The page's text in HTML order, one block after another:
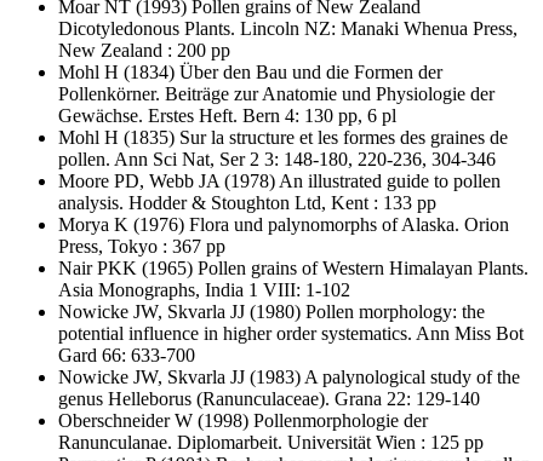
Moar NT (1993) Pollen grains of New Zealand
Dicotyledonous Plants. Lincoln NZ: Manaki Whenua Press,
New Zealand : 200 pp
Mohl H (1834) Über den Bau und die Formen der
Pollenkörner. Beiträge zur Anatomie und Physiologie der
Gewächse. Erstes Heft. Bern 4: 130 pp, 6 pl
Mohl H (1835) Sur la structure et les formes des graines de
pollen. Ann Sci Nat, Ser 2 3: 148-180, 220-236, 304-346
Moore PD, Webb JA(1978) An illustrated guide to pollen
analysis. Hodder & Stoughton Ltd, Kent : 133 pp
Morya K (1976) Flora und palynomorphs of Alaska. Orion
Press, Tokyo : 367 pp
Nair PKK (1965) Pollen grains of Western Himalayan Plants.
Asia Monographs, India 1 VIII: 1-102
Nowicke JW, Skvarla JJ (1980) Pollen morphology: the
potential influence in higher order systematics. Ann Miss Bot
Gard 66: 633-700
Nowicke JW, Skvarla JJ (1983) A palynological study of the
genus Helleborus (Ranunculaceae). Grana 22: 129-140
Oberschneider W (1998) Pollenmorphologie der
Ranunculanae. Diplomarbeit. Universität Wien : 125 pp